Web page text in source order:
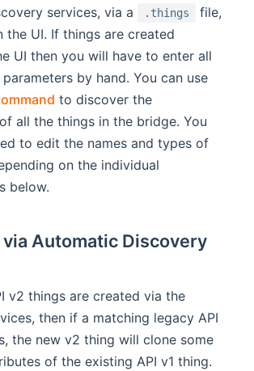
services, via a
.things
file,
the UI. If things are created
UI then you will have to enter all
by hand. You can use
to discover the
of all the things in the bridge. You
to edit the names and types of
on the individual
below.
Automatic Discovery
v2 things are created via the
then if a matching legacy API
the new v2 thing will clone some
of the existing API v1 thing.